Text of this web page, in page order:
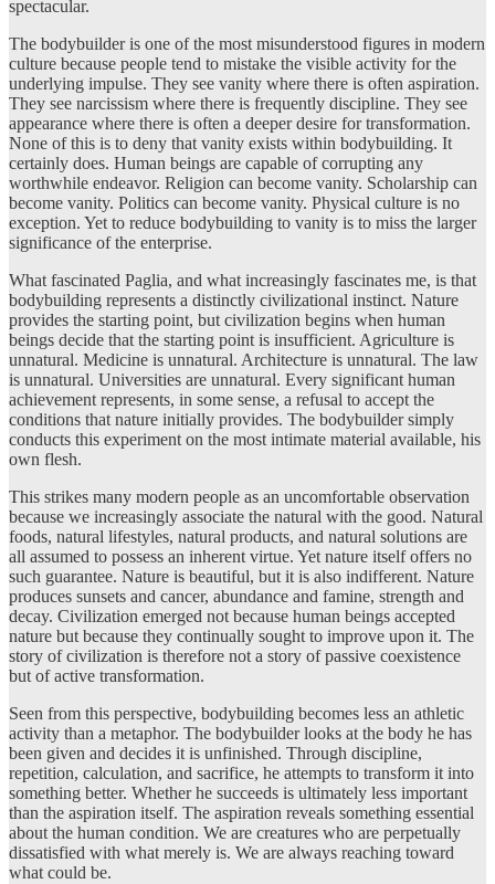
spectacular.
The bodybuilder is one of the most misunderstood figures in modern
culture because people tend to mistake the visible activity for the
underlying impulse. They see vanity where there is often aspiration.
They see narcissism where there is frequently discipline. They see
appearance where there is often a deeper desire for transformation.
None of this is to deny that vanity exists within bodybuilding. It
certainly does. Human beings are capable of corrupting any
worthwhile endeavor. Religion can become vanity. Scholarship can
become vanity. Politics can become vanity. Physical culture is no
exception. Yet to reduce bodybuilding to vanity is to miss the larger
significance of the enterprise.
What fascinated Paglia, and what increasingly fascinates me, is that
bodybuilding represents a distinctly civilizational instinct. Nature
provides the starting point, but civilization begins when human
beings decide that the starting point is insufficient. Agriculture is
unnatural. Medicine is unnatural. Architecture is unnatural. The law
is unnatural. Universities are unnatural. Every significant human
achievement represents, in some sense, a refusal to accept the
conditions that nature initially provides. The bodybuilder simply
conducts this experiment on the most intimate material available, his
own flesh.
This strikes many modern people as an uncomfortable observation
because we increasingly associate the natural with the good. Natural
foods, natural lifestyles, natural products, and natural solutions are
all assumed to possess an inherent virtue. Yet nature itself offers no
such guarantee. Nature is beautiful, but it is also indifferent. Nature
produces sunsets and cancer, abundance and famine, strength and
decay. Civilization emerged not because human beings accepted
nature but because they continually sought to improve upon it. The
story of civilization is therefore not a story of passive coexistence
but of active transformation.
Seen from this perspective, bodybuilding becomes less an athletic
activity than a metaphor. The bodybuilder looks at the body he has
been given and decides it is unfinished. Through discipline,
repetition, calculation, and sacrifice, he attempts to transform it into
something better. Whether he succeeds is ultimately less important
than the aspiration itself. The aspiration reveals something essential
about the human condition. We are creatures who are perpetually
dissatisfied with what merely is. We are always reaching toward
what could be.